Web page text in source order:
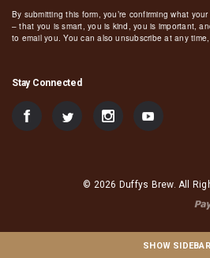
By submitting this form, you’re confirming what
– that you is smart, you is kind, you is important,
to email you. You can also unsubscribe at any
Stay Connected
© 2026 Duffys Brew. All
SHOW SIDEBAR